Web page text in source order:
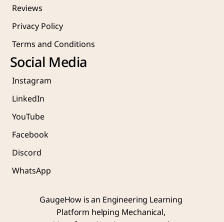
Reviews
Privacy Policy
Terms and Conditions
Social Media
Instagram
LinkedIn
YouTube
Facebook
Discord
WhatsApp
GaugeHow is an Engineering Learning
Platform helping Mechanical,